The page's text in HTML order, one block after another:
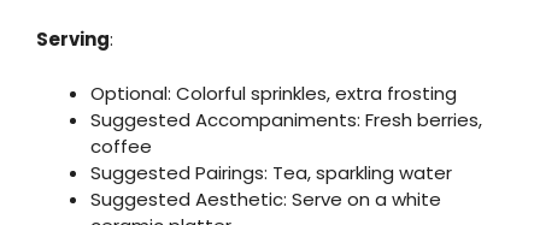
Serving:
Optional: Colorful sprinkles, extra frosting
Suggested Accompaniments: Fresh berries,
coffee
Suggested Pairings: Tea, sparkling water
Suggested Aesthetic: Serve on a white